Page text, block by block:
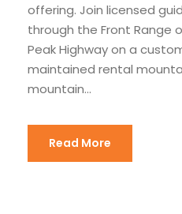
offering. Join licensed
through the Front Range
Peak Highway on a
maintained rental
mountain...
Read More